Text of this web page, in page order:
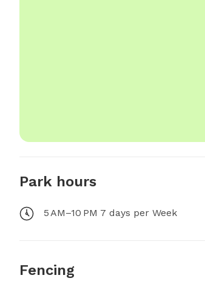
Park hours
5 AM–10 PM 7 days per Week
Fencing